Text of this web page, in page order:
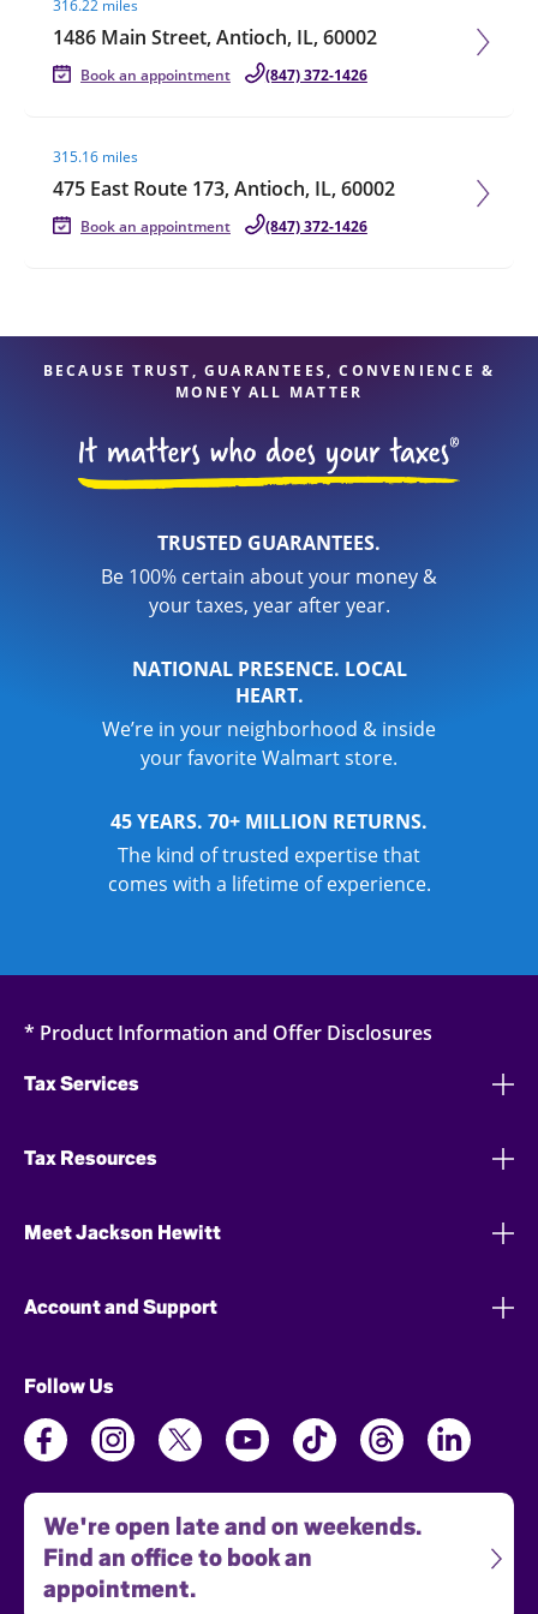
316.22 miles
1486 Main Street, Antioch, IL, 60002
Book an appointment (847) 372-1426
315.16 miles
475 East Route 173, Antioch, IL, 60002
Book an appointment (847) 372-1426
BECAUSE TRUST, GUARANTEES, CONVENIENCE &
MONEY ALL MATTER
TRUSTED GUARANTEES.
Be 100% certain about your money &
your taxes, year after year.
NATIONAL PRESENCE. LOCAL
HEART.
We’re in your neighborhood & inside
your favorite Walmart store.
45 YEARS. 70+ MILLION RETURNS.
The kind of trusted expertise that
comes with a lifetime of experience.
* Product Information and Offer Disclosures
Tax Services
Tax Resources
Meet Jackson Hewitt
Account and Support
Follow Us
We're open late and on weekends.
Find an office to book an
appointment.